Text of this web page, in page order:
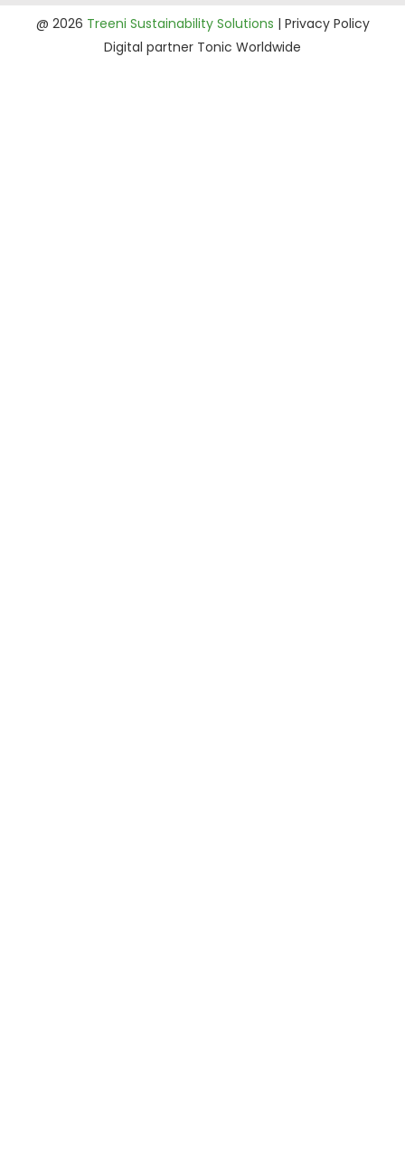
@ 2026 Treeni Sustainability Solutions | Privacy Policy
Digital partner Tonic Worldwide